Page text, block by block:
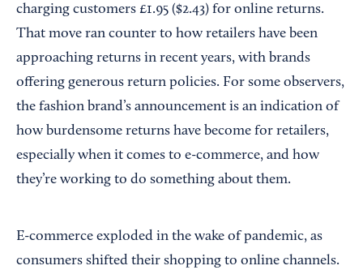
charging customers £1.95 ($2.43) for online returns.
That move ran counter to how retailers have been
approaching returns in recent years, with brands
offering generous return policies. For some observers,
the fashion brand’s announcement is an indication of
how burdensome returns have become for retailers,
especially when it comes to e-commerce, and how
they’re working to do something about them.
E-commerce exploded in the wake of pandemic, as
consumers shifted their shopping to online channels.